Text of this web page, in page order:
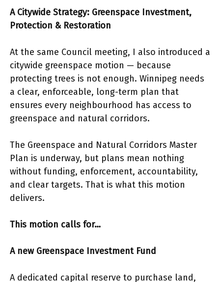
A Citywide Strategy: Greenspace Investment,
Protection & Restoration
At the same Council meeting, I also introduced a
citywide greenspace motion — because
protecting trees is not enough. Winnipeg needs
a clear, enforceable, long-term plan that
ensures every neighbourhood has access to
greenspace and natural corridors.
The Greenspace and Natural Corridors Master
Plan is underway, but plans mean nothing
without funding, enforcement, accountability,
and clear targets. That is what this motion
delivers.
This motion calls for…
A new Greenspace Investment Fund
A dedicated capital reserve to purchase land,